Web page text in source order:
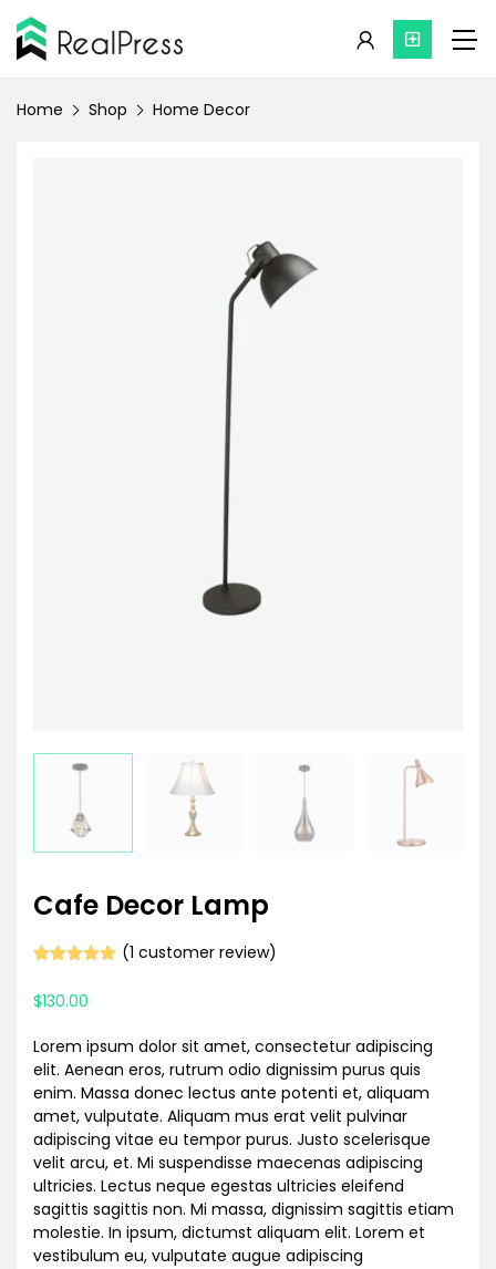
Home Shop Home Decor
Cafe Decor Lamp
out of 5
based on
rating
(1 customer review)
$130.00
Lorem ipsum dolor sit amet, consectetur adipiscing
elit. Aenean eros, rutrum odio dignissim purus quis
enim. Massa donec lectus ante potenti et, aliquam
amet, vulputate. Aliquam mus erat velit pulvinar
adipiscing vitae eu tempor purus. Justo scelerisque
velit arcu, et. Mi suspendisse maecenas adipiscing
ultricies. Lectus neque egestas ultricies eleifend
sagittis sagittis non. Mi massa, dignissim sagittis etiam
molestie. In ipsum, dictumst aliquam elit. Lorem et
vestibulum eu, vulputate augue adipiscing